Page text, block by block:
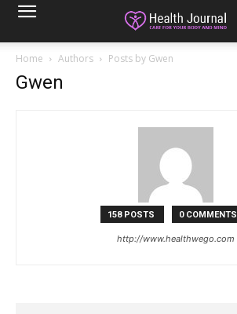
Home Authors Posts by Gwen
Gwen
158 POSTS 0 COMMENTS
http://www.healthwego.com